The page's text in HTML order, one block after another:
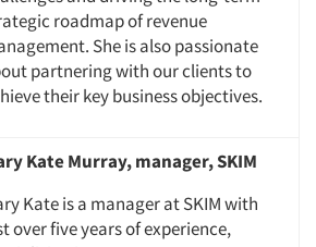
roadmap of revenue
She is also passionate
partnering with our clients to
their key business objectives.
Kate Murray, manager, SKIM
Kate is a manager at SKIM with
over five years of experience,